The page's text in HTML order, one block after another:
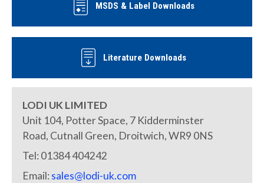
MSDS & Label Downloads
Literature Downloads
LODI UK LIMITED
Unit 104, Potter Space, 7 Kidderminster
Road, Cutnall Green, Droitwich, WR9 0NS
Tel: 01384 404242
Email:sales@lodi-uk.com